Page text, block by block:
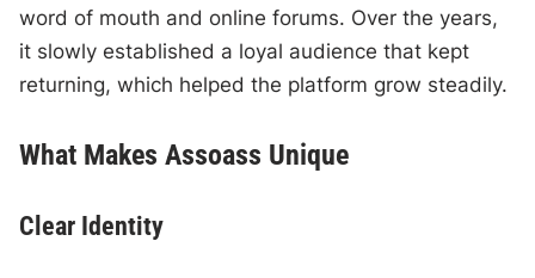
word of mouth and online forums. Over the years,
it slowly established a loyal audience that kept
returning, which helped the platform grow steadily.
What Makes Assoass Unique
Clear Identity